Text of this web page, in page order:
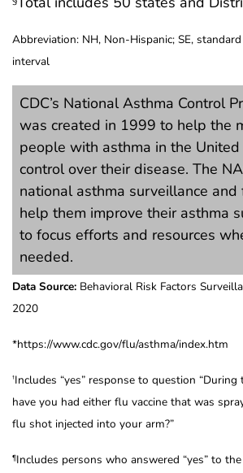
Abbreviation: NH, Non-Hispanic; SE,
interval
CDC’s National Asthma Control
was created in 1999 to help the
people with asthma in the
control over their disease. The
national asthma surveillance
help them improve their asthma
to focus efforts and resources
needed.
Data Source: Behavioral Risk Factors
2020
*https://www.cdc.gov/flu/asthma/index.htm
†Includes “yes” response to question
have you had either flu vaccine that was
flu shot injected into your arm?”
¶Includes persons who answered “yes” to